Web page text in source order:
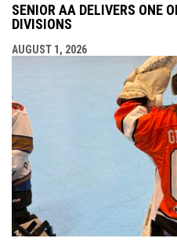
SENIOR AA DELIVERS ONE
DIVISIONS
AUGUST 1, 2026